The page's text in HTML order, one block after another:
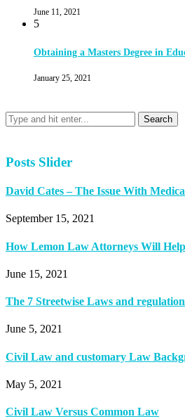
June 11, 2021
5
Obtaining a Masters Degree in
January 25, 2021
Posts Slider
David Cates – The Issue With
September 15, 2021
How Lemon Law Attorneys Will
June 15, 2021
The 7 Streetwise Laws and
June 5, 2021
Civil Law and customary Law
May 5, 2021
Civil Law Versus Common Law